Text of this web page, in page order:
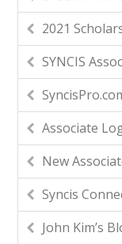
2021
SYNCIS
Associate
New
Syncis
John Kim’s